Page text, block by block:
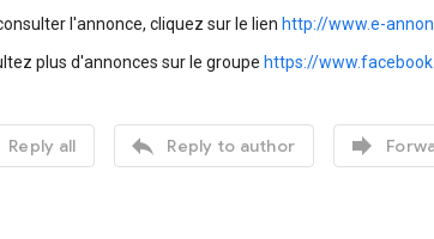
l'annonce, cliquez sur le lien http://www.e-
plus d'annonces sur le groupe https://
Reply all  Reply to author 